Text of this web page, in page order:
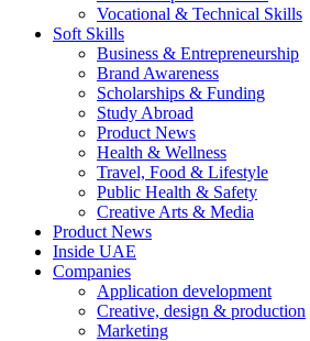
Vocational & Technical Skills
Soft Skills
Business & Entrepreneurship
Brand Awareness
Scholarships & Funding
Study Abroad
Product News
Health & Wellness
Travel, Food & Lifestyle
Public Health & Safety
Creative Arts & Media
Product News
Inside UAE
Companies
Application development
Creative, design & production
Marketing